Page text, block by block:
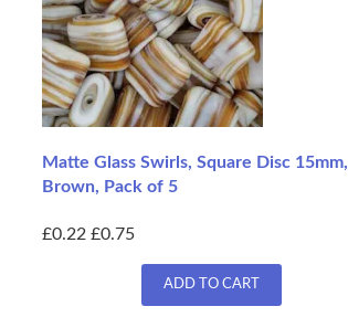
Matte Glass Swirls, Square Disc 15mm,
Brown, Pack of 5
£0.22 £0.75
ADD TO CART